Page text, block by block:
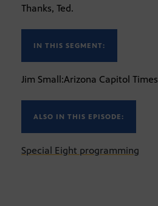
Thanks, Ted.
IN THIS SEGMENT:
Jim Small:Arizona Capitol Times
ALSO IN THIS EPISODE:
Special Eight programming